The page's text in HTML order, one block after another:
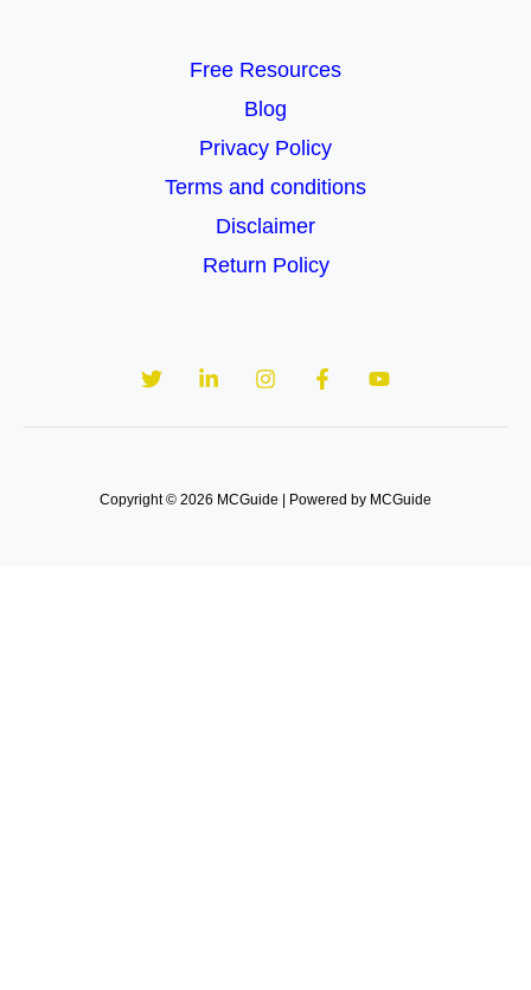
Free Resources
Blog
Privacy Policy
Terms and conditions
Disclaimer
Return Policy
Copyright © 2026 MCGuide | Powered by MCGuide